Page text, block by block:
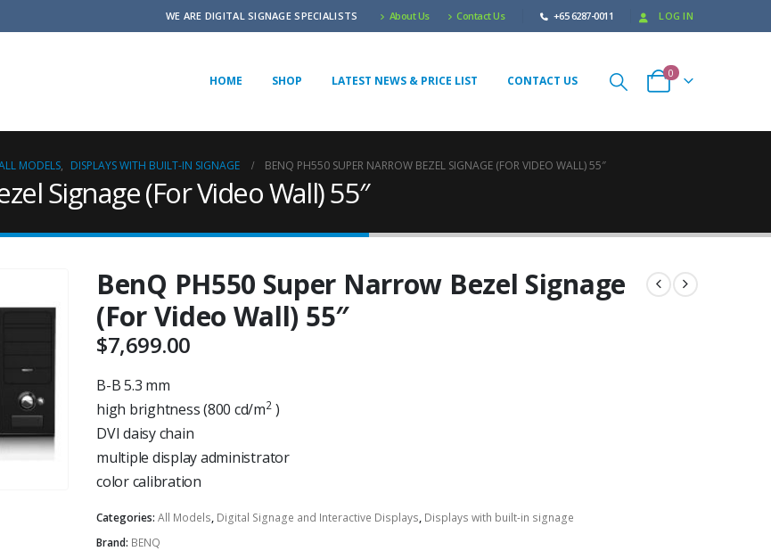
WE ARE DIGITAL SIGNAGE SPECIALISTS About Us Contact Us +65 6287-0011 LOG IN
HOME SHOP LATEST NEWS & PRICE LIST CONTACT US
0
MODELS, DISPLAYS WITH BUILT-IN SIGNAGE BENQ PH550 SUPER NARROW BEZEL SIGNAGE (FOR VIDEO WALL) 55″
Signage (For Video Wall) 55″
BenQ PH550 Super Narrow Bezel Signage
(For Video Wall) 55″
$7,699.00
B-B 5.3 mm
high brightness (800 cd/m2)
DVI daisy chain
multiple display administrator
color calibration
Categories: All Models, Digital Signage and Interactive Displays, Displays with built-in signage
Brand: BENQ